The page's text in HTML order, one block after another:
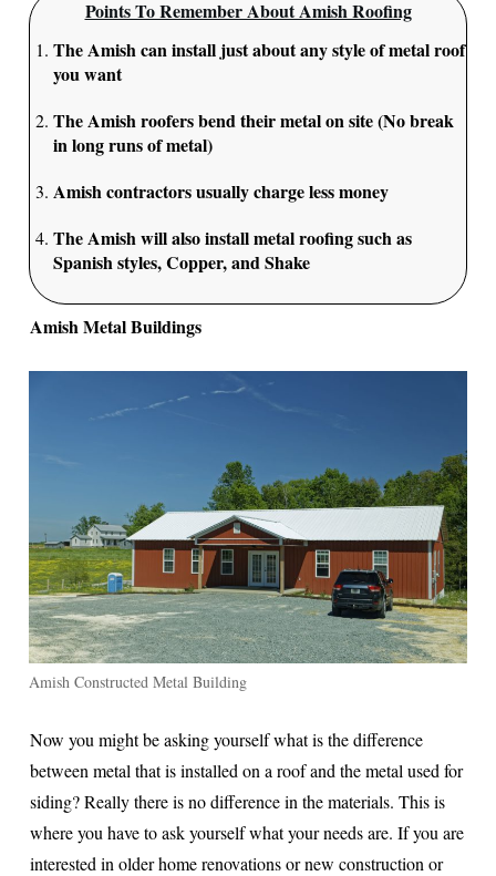
Points To Remember About Amish Roofing
The Amish can install just about any style of metal roof
you want
The Amish roofers bend their metal on site (No break
in long runs of metal)
Amish contractors usually charge less money
The Amish will also install metal roofing such as
Spanish styles, Copper, and Shake
Amish Metal Buildings
Amish Constructed Metal Building
Now you might be asking yourself what is the difference
between metal that is installed on a roof and the metal used for
siding? Really there is no difference in the materials. This is
where you have to ask yourself what your needs are. If you are
interested in older home renovations or new construction or